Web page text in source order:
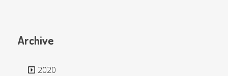
Archive
2020